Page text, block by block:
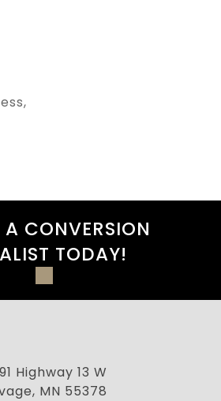
CONVERSION
TODAY!
Highway 13 W
MN 55378